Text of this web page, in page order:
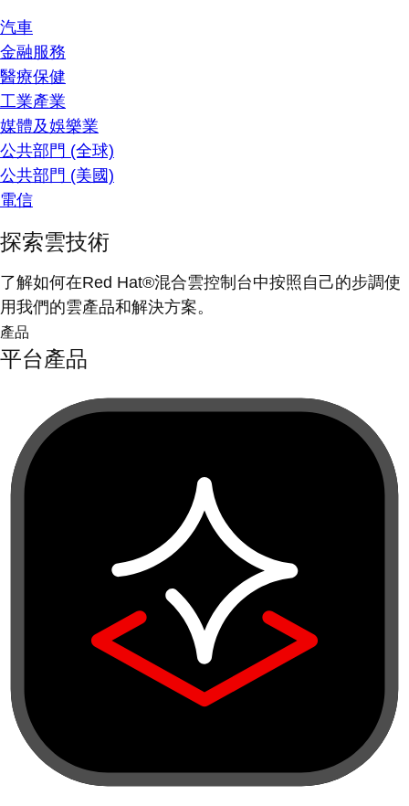
汽車
金融服務
醫療保健
工業產業
媒體及娛樂業
公共部門 (全球)
公共部門 (美國)
電信
探索雲技術
了解如何在Red Hat®混合雲控制台中按照自己的步調使
用我們的雲產品和解決方案。
產品
平台產品